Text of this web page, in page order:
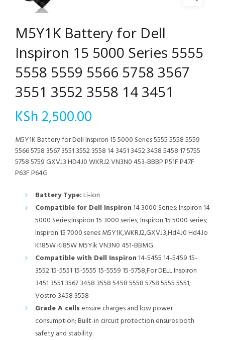
M5Y1K Battery for Dell
Inspiron 15 5000 Series 5555
5558 5559 5566 5758 3567
3551 3552 3558 14 3451
KSh 2,500.00
M5Y1K Battery for Dell Inspiron 15 5000 Series 5555 5558 5559
5566 5758 3567 3551 3552 3558 14 3451 3452 3458 5458 17 5755
5758 5759 GXVJ3 HD4J0 WKRJ2 VN3N0 453-BBBP P51F P47F
P63F P64G
Battery Type:Li-ion
Compatible for Dell Inspiron 14 3000 Series; Inspiron 14
5000 Series;Inspiron 15 3000 series; Inspiron 15 5000 series;
Inspiron 15 7000 series M5Y1K,WKRJ2,GXVJ3,Hd4J0 Hd4Jo
K185W Ki85W M5Yik VN3N0 451-BBMG
Compatible with Dell Inspiron 14-5455 14-5459 15-
3552 15-5551 15-5555 15-5559 15-5758,For DELL Inspiron
3451 3551 3567 3458 3558 5458 5558 5758 5555 5551;
Vostro 3458 3558
Grade A cells ensure charges and low power
consumption; Built-in circuit protection ensures both
safety and stability.